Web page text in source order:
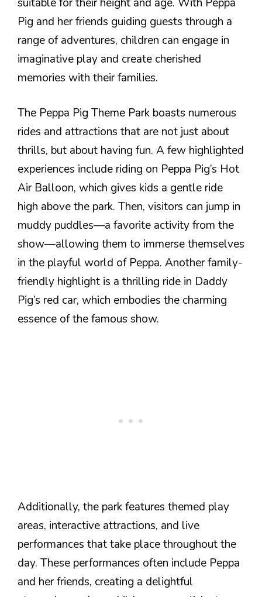
Pig and her friends guiding guests through a
range of adventures, children can engage in
imaginative play and create cherished
memories with their families.
The Peppa Pig Theme Park boasts numerous
rides and attractions that are not just about
thrills, but about having fun. A few highlighted
experiences include riding on Peppa Pig’s Hot
Air Balloon, which gives kids a gentle ride
high above the park. Then, visitors can jump in
muddy puddles—a favorite activity from the
show—allowing them to immerse themselves
in the playful world of Peppa. Another family-
friendly highlight is a thrilling ride in Daddy
Pig’s red car, which embodies the charming
essence of the famous show.
Additionally, the park features themed play
areas, interactive attractions, and live
performances that take place throughout the
day. These performances often include Peppa
and her friends, creating a delightful